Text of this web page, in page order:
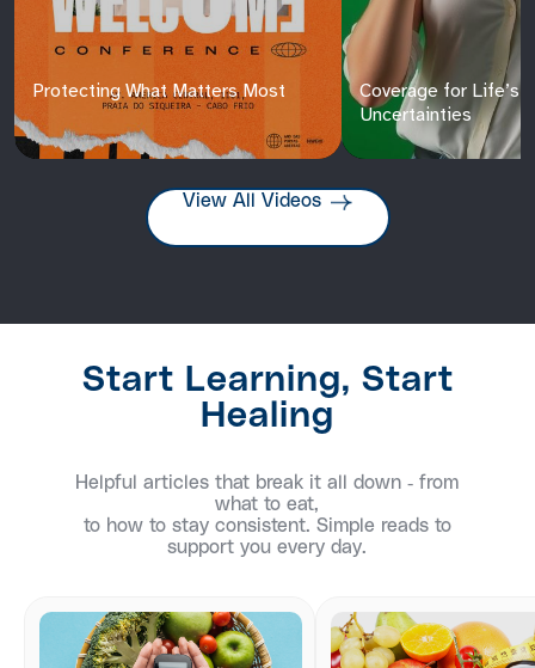
Protecting What Matters Most
Coverage for Life’s
Uncertainties
View All Videos
Start Learning, Start
Healing
Helpful articles that break it all down - from
what to eat,
to how to stay consistent. Simple reads to
support you every day.